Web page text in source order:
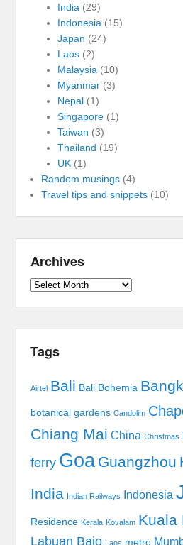
India (29)
Indonesia (15)
Japan (24)
Laos(2)
Malaysia (10)
Myanmar(3)
Nepal(1)
Singapore(1)
Taiwan (3)
Thailand (19)
UK(1)
Random musings (4)
Travel tips and snippets (10)
Archives
Archives
Tags
Airtel Bali Bali Bohemia
botanical gardens Candolim
Chiang Mai China Christmas
ferry Goa Guangzhou
India Indian Railways Indonesia
Residence Kerala Kovalam Kuala
Labuan Bajo Laos metro